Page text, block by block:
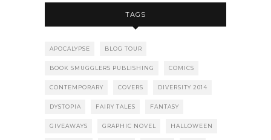
TAGS
APOCALYPSE BLOG TOUR
BOOK SMUGGLERS PUBLISHING COMICS
CONTEMPORARY COVERS DIVERSITY 2014
DYSTOPIA FAIRY TALES FANTASY
GIVEAWAYS GRAPHIC NOVEL HALLOWEEN